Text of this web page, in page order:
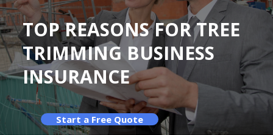
TOP REASONS FOR TREE
TRIMMING BUSINESS
INSURANCE
Start a Free Quote